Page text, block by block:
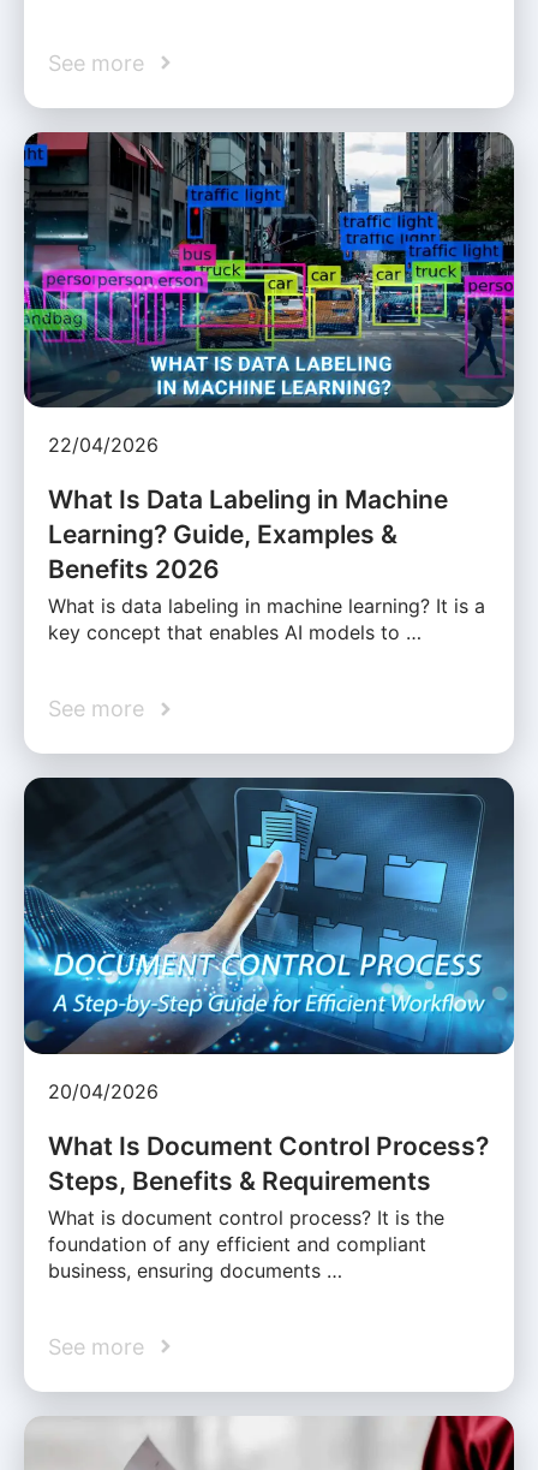
See more
22/04/2026
What Is Data Labeling in Machine
Learning? Guide, Examples &
Benefits 2026
What is data labeling in machine learning? It is a
key concept that enables AI models to …
See more
20/04/2026
What Is Document Control Process?
Steps, Benefits & Requirements
What is document control process? It is the
foundation of any efficient and compliant
business, ensuring documents …
See more